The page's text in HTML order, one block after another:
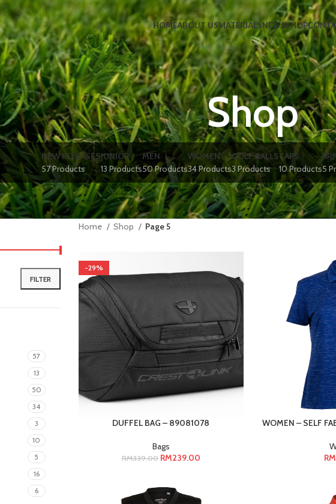
HOMEABOUT USMATERIALSNEWSSHOP
Shop
NEW RELEASES
57 Products
JUNIOR
13 Products
MEN
50 Products
WOMEN
34 Products
GOLF BALLS
3 Products
CAPS
10 Products5
FILTER
57
13
50
34
3
10
5
16
6
Home Shop Page 5
-29%
DUFFEL BAG – 89081078
Bags
RM339.00 RM239.00
WOMEN – SELF
RM